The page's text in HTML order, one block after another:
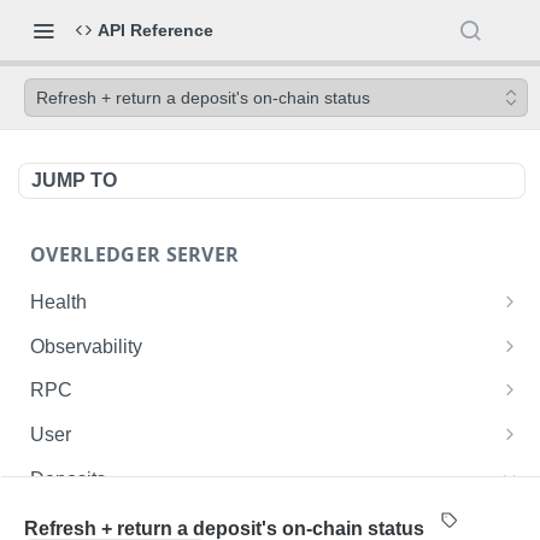
API Reference
Refresh + return a deposit's on-chain status
JUMP TO
OVERLEDGER SERVER
Health
Liveness check
Readiness check
Observability
Prometheus metrics
RPC
Fusion L2 JSON-RPC
User
Get current user ID
Deposits
List the authenticated user's deposits onto the
Refresh + return a deposit's on-chain status